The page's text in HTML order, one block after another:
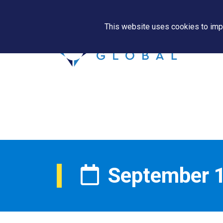
September
This website uses cookies to